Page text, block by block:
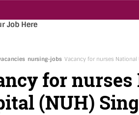
Job Here
nursing-jobs Vacancy for nurses
for
(NUH)